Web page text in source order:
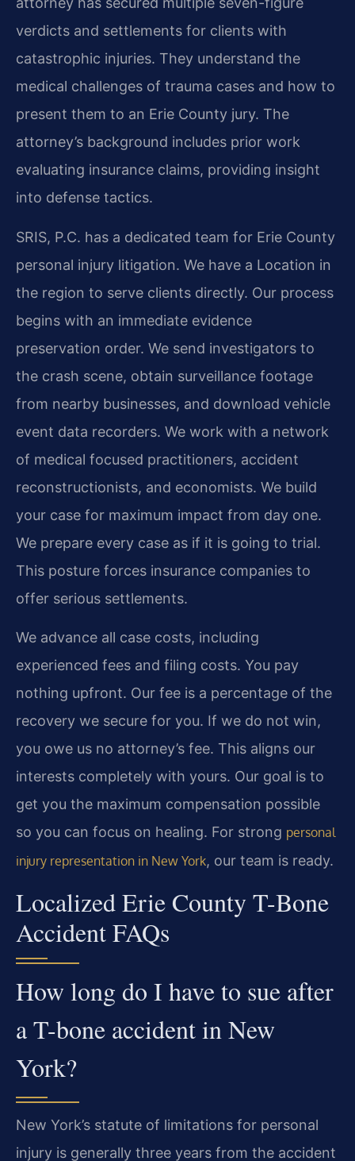
verdicts and settlements for clients with
catastrophic injuries. They understand the
medical challenges of trauma cases and how to
present them to an Erie County jury. The
attorney’s background includes prior work
evaluating insurance claims, providing insight
into defense tactics.
SRIS, P.C. has a dedicated team for Erie County
personal injury litigation. We have a Location in
the region to serve clients directly. Our process
begins with an immediate evidence
preservation order. We send investigators to
the crash scene, obtain surveillance footage
from nearby businesses, and download vehicle
event data recorders. We work with a network
of medical focused practitioners, accident
reconstructionists, and economists. We build
your case for maximum impact from day one.
We prepare every case as if it is going to trial.
This posture forces insurance companies to
offer serious settlements.
We advance all case costs, including
experienced fees and filing costs. You pay
nothing upfront. Our fee is a percentage of the
recovery we secure for you. If we do not win,
you owe us no attorney’s fee. This aligns our
interests completely with yours. Our goal is to
get you the maximum compensation possible
so you can focus on healing. For strong personal
injury representation in New York, our team is ready.
Localized Erie County T-Bone
Accident FAQs
How long do I have to sue after
a T-bone accident in New
York?
New York’s statute of limitations for personal
injury is generally three years from the accident